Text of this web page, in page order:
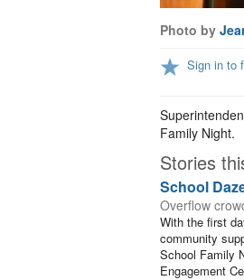
Photo by
Sign in to
Family Night.
Stories
School
Overflow
With the first
community
School Family
Engagement